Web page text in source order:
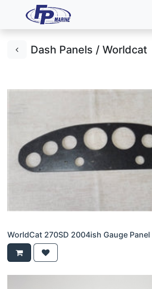
Dash Panels / Worldcat
WorldCat 270SD 2004ish Gauge Panel